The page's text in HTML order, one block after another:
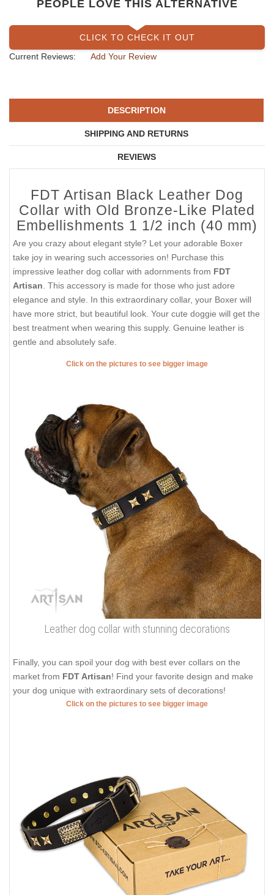
PEOPLE LOVE THIS ALTERNATIVE
CLICK TO CHECK IT OUT
Current Reviews:
Add Your Review
DESCRIPTION
SHIPPING AND RETURNS
REVIEWS
FDT Artisan Black Leather Dog
Collar with Old Bronze-Like Plated
Embellishments 1 1/2 inch (40 mm)
Are you crazy about elegant style? Let your adorable Boxer
take joy in wearing such accessories on! Purchase this
impressive leather dog collar with adornments from FDT
Artisan . This accessory is made for those who just adore
elegance and style. In this extraordinary collar, your Boxer will
have more strict, but beautiful look. Your cute doggie will get the
best treatment when wearing this supply. Genuine leather is
gentle and absolutely safe.
Click on the pictures to see bigger image
Leather dog collar with stunning decorations
Finally, you can spoil your dog with best ever collars on the
market from FDT Artisan! Find your favorite design and make
your dog unique with extraordinary sets of decorations!
Click on the pictures to see bigger image